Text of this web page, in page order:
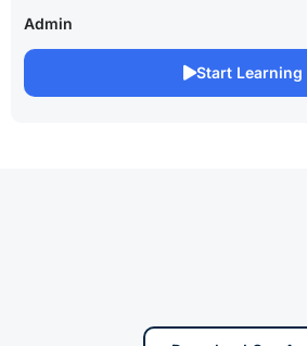
Admin
Start Learning